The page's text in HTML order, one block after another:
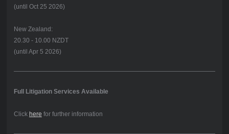
(until Oct 25 2026)
New Zealand:
20.30 - 10.00 NZDT
(until Apr 5 2026)
Full Litigation Services Available
Click here for further information